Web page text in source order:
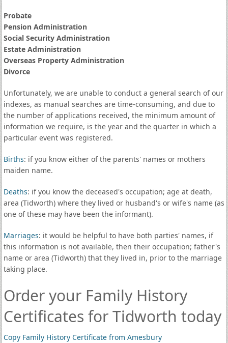
Probate
Pension Administration
Social Security Administration
Estate Administration
Overseas Property Administration
Divorce
Unfortunately, we are unable to conduct a general search of our
indexes, as manual searches are time-consuming, and due to
the number of applications received, the minimum amount of
information we require, is the year and the quarter in which a
particular event was registered.
Births: if you know either of the parents' names or mothers
maiden name.
Deaths: if you know the deceased's occupation; age at death,
area (Tidworth) where they lived or husband's or wife's name (as
one of these may have been the informant).
Marriages: it would be helpful to have both parties' names, if
this information is not available, then their occupation; father's
name or area (Tidworth) that they lived in, prior to the marriage
taking place.
Order your Family History
Certificates for Tidworth today
Copy Family History Certificate from Amesbury